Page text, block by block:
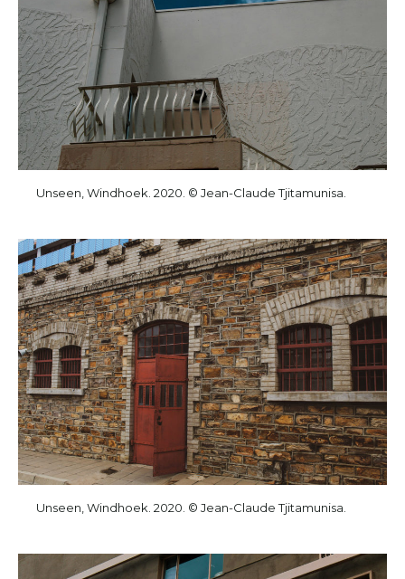
Unseen, Windhoek. 2020. © Jean-Claude Tjitamunisa.
Unseen, Windhoek. 2020. © Jean-Claude Tjitamunisa.